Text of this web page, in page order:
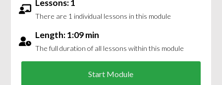
Lessons: 1
There are 1 individual lessons in this module
Length: 1:09 min
The full duration of all lessons within this module
Start Module